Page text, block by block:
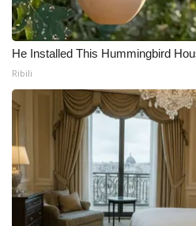
He Installed This Hummingbird
Ribili